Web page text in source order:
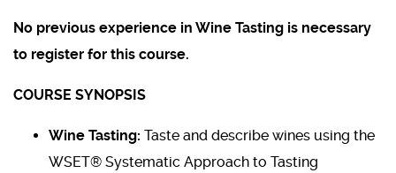
No previous experience in Wine Tasting is necessary
to register for this course.
COURSE SYNOPSIS
Wine Tasting: Taste and describe wines using the
WSET® Systematic Approach to Tasting